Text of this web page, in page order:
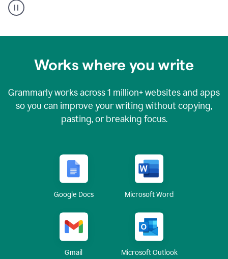
authorship
Works where you write
Grammarly works across1 million+ websites and apps
so you can improve your writing without copying,
pasting, or breaking focus.
Google Docs Microsoft Word
Gmail Microsoft Outlook